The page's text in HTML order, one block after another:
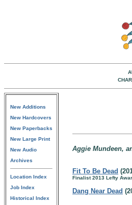
New Additions
New Hardcovers
New Paperbacks
New Large Print
New Audio
Archives
Location Index
Job Index
Historical Index
Aggie Mundeen,
Fit To Be Dead
Finalist 2013 Lefty
Dang Near Dead